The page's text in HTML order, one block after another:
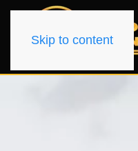
Skip to content